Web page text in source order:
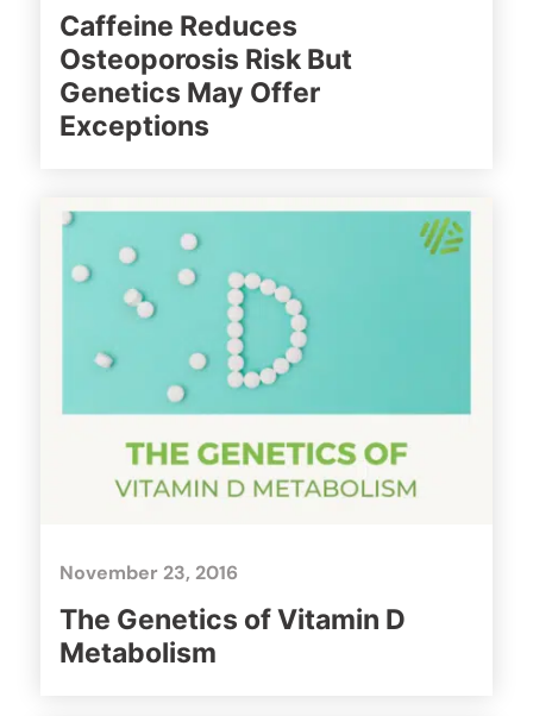
Caffeine Reduces
Osteoporosis Risk But
Genetics May Offer
Exceptions
November 23, 2016
The Genetics of Vitamin D
Metabolism